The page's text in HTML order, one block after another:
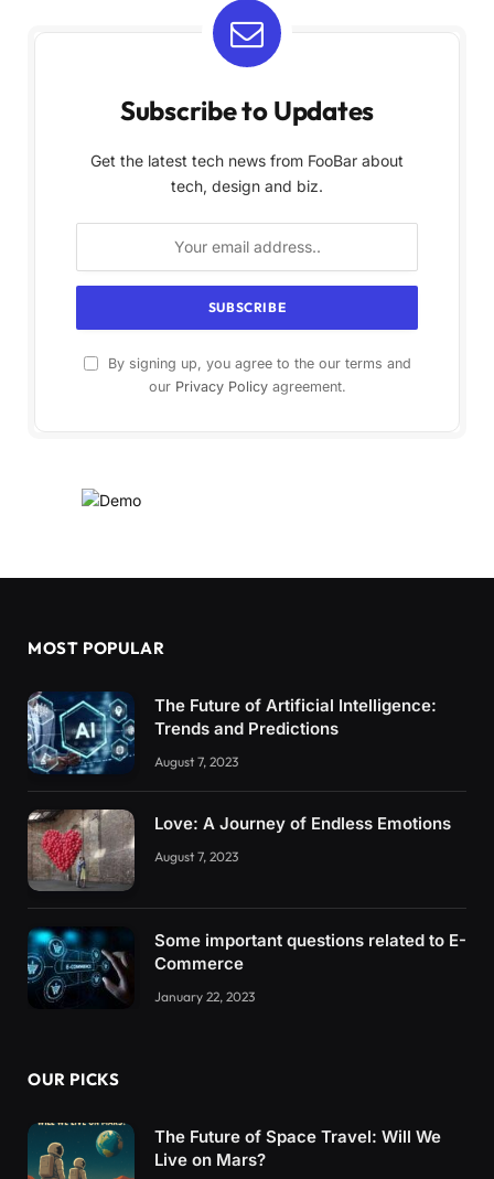
Subscribe to Updates
Get the latest tech news from FooBar about
tech, design and biz.
By signing up, you agree to the our terms and
our Privacy Policyagreement.
MOST POPULAR
The Future of Artificial Intelligence:
Trends and Predictions
August 7, 2023
Love: A Journey of Endless Emotions
August 7, 2023
Some important questions related to E-
Commerce
January 22, 2023
OUR PICKS
The Future of Space Travel: Will We
Live on Mars?